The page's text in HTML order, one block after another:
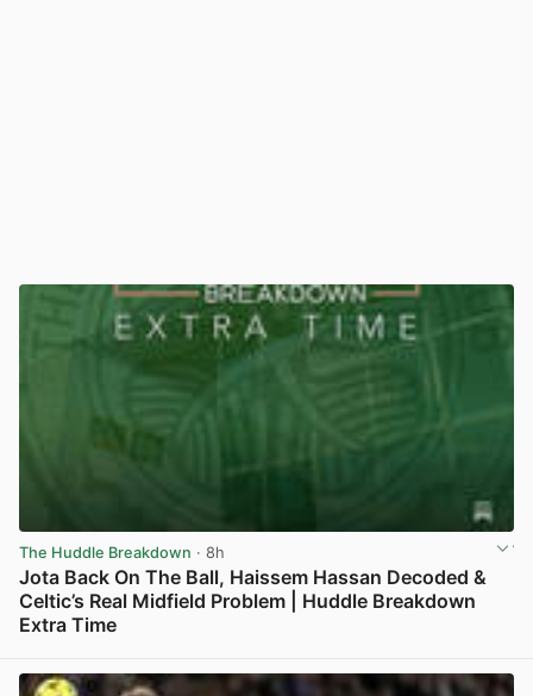
The Huddle Breakdown · 8h
Jota Back On The Ball, Haissem Hassan Decoded &
Celtic’s Real Midfield Problem | Huddle Breakdown
Extra Time